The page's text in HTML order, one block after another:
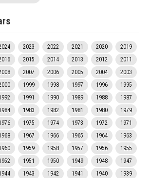
2023 2022 2021 2020
2019
2015 2014 2013 2012
2011
2007 2006 2005 2004
2003
1999 1998 1997 1996
1995
1991 1990 1989 1988
1987
1983 1982 1981 1980
1979
1975 1974 1973 1972
1971
1967 1966 1965 1964
1963
1959 1958 1957 1956
1955
1951 1950 1949 1948
1947
1943 1942 1941 1940
1939